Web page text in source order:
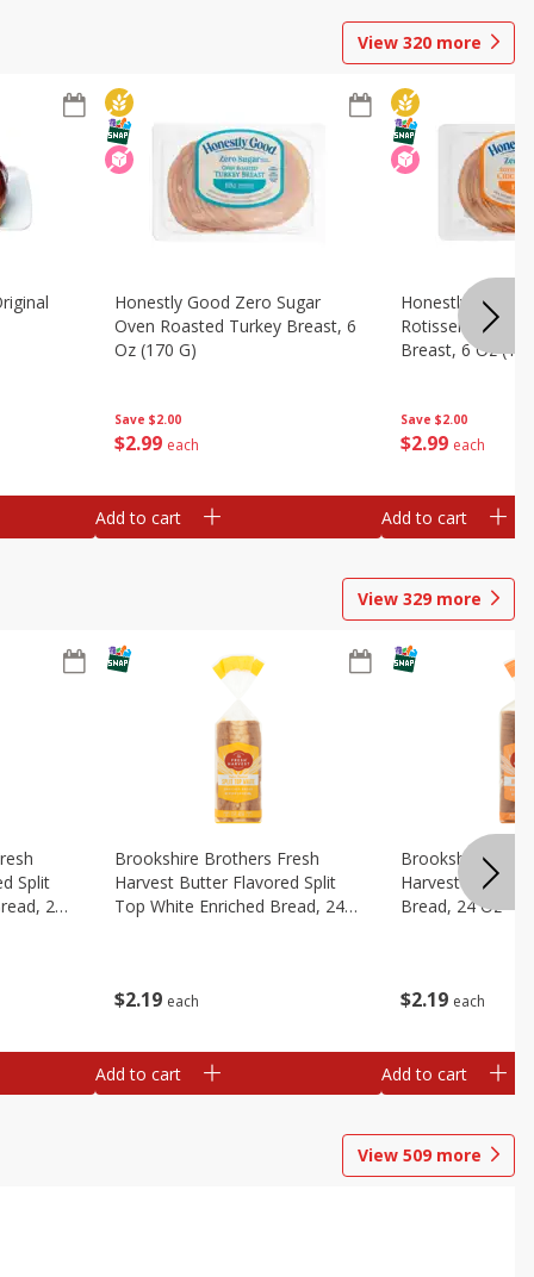
View 320 more
Save $2.00
$2 99 each
Honestly Good Zero Sugar
Oven Roasted Turkey Breast, 6
Oz (170 G)
Add to cart
Save $2.00
$2 99 each
Honestly Good
Rotisserie
Breast, 6 Oz
Add to cart
View 329 more
Split
24
$2 19 each
Brookshire Brothers Fresh
Harvest Butter Flavored Split
Top White Enriched Bread, 24
Add to cart
$2 19 each
Brookshire
Harvest Honey
Bread, 24 Oz
Add to cart
View 509 more